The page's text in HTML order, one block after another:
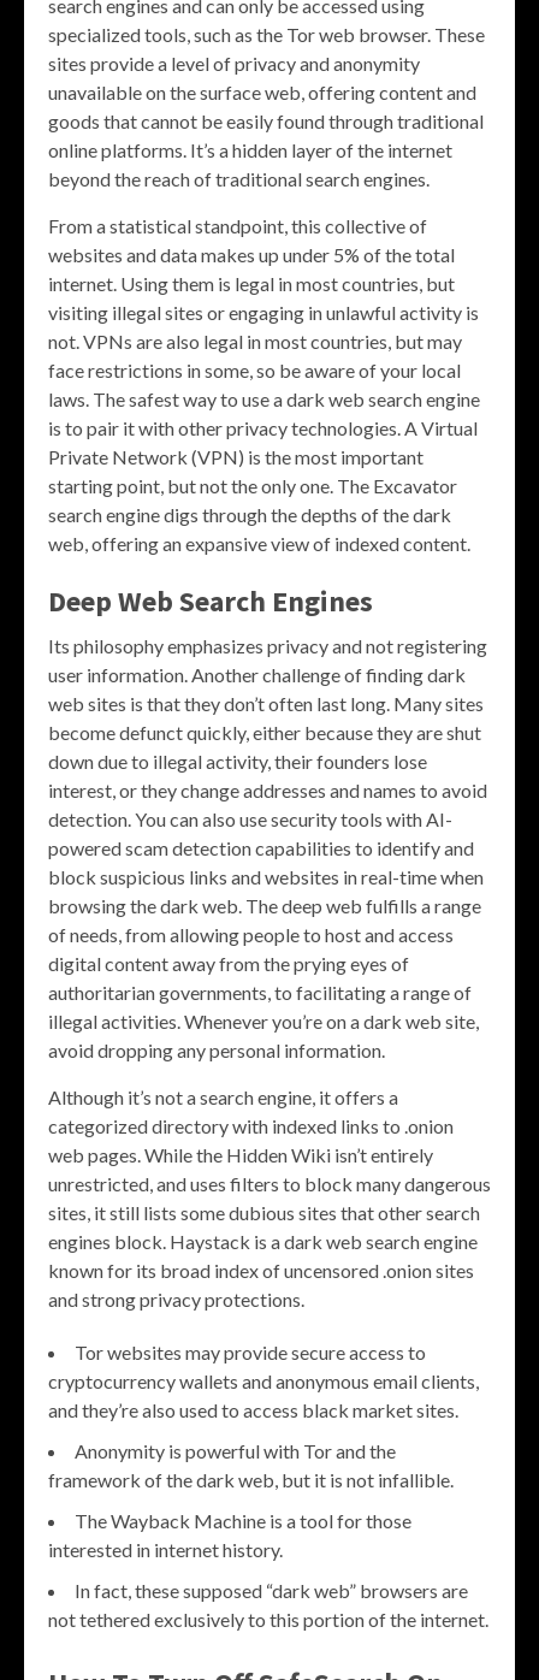
search engines and can only be accessed using
specialized tools, such as the Tor web browser. These
sites provide a level of privacy and anonymity
unavailable on the surface web, offering content and
goods that cannot be easily found through traditional
online platforms. It’s a hidden layer of the internet
beyond the reach of traditional search engines.
From a statistical standpoint, this collective of
websites and data makes up under 5% of the total
internet. Using them is legal in most countries, but
visiting illegal sites or engaging in unlawful activity is
not. VPNs are also legal in most countries, but may
face restrictions in some, so be aware of your local
laws. The safest way to use a dark web search engine
is to pair it with other privacy technologies. A Virtual
Private Network (VPN) is the most important
starting point, but not the only one. The Excavator
search engine digs through the depths of the dark
web, offering an expansive view of indexed content.
Deep Web Search Engines
Its philosophy emphasizes privacy and not registering
user information. Another challenge of finding dark
web sites is that they don’t often last long. Many sites
become defunct quickly, either because they are shut
down due to illegal activity, their founders lose
interest, or they change addresses and names to avoid
detection. You can also use security tools with AI-
powered scam detection capabilities to identify and
block suspicious links and websites in real-time when
browsing the dark web. The deep web fulfills a range
of needs, from allowing people to host and access
digital content away from the prying eyes of
authoritarian governments, to facilitating a range of
illegal activities. Whenever you’re on a dark web site,
avoid dropping any personal information.
Although it’s not a search engine, it offers a
categorized directory with indexed links to .onion
web pages. While the Hidden Wiki isn’t entirely
unrestricted, and uses filters to block many dangerous
sites, it still lists some dubious sites that other search
engines block. Haystack is a dark web search engine
known for its broad index of uncensored .onion sites
and strong privacy protections.
Tor websites may provide secure access to
cryptocurrency wallets and anonymous email clients,
and they’re also used to access black market sites.
Anonymity is powerful with Tor and the
framework of the dark web, but it is not infallible.
The Wayback Machine is a tool for those
interested in internet history.
In fact, these supposed “dark web” browsers are
not tethered exclusively to this portion of the internet.